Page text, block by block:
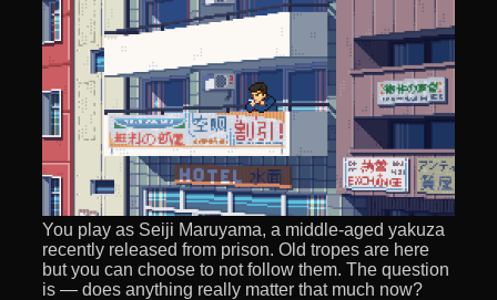
You play as Seiji Maruyama, a middle-aged yakuza
recently released from prison. Old tropes are here
but you can choose to not follow them. The question
is — does anything really matter that much now?